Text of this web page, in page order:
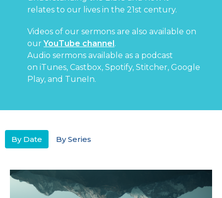
relates to our lives in the 21st century.
Videos of our sermons are also available on
ourYouTube channel.
Audio sermons available as a podcast
on iTunes, Castbox, Spotify, Stitcher, Google
Play, and TuneIn.
By Date By Series